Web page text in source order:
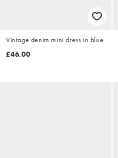
Vintage denim mini dress in blue
£46.00